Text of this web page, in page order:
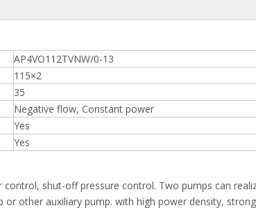
AP4VO112TVNW/0-13
115×2
35
Negative flow, Constant power
Yes
Yes
shut-off pressure control. Two pumps can
other auxiliary pump. with high power density,